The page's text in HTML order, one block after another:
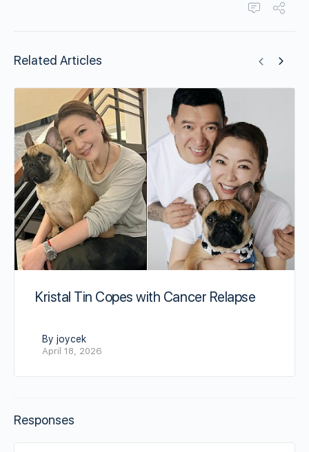
Related Articles
Kristal Tin Copes with Cancer Relapse
By joycek
April 18, 2026
Responses